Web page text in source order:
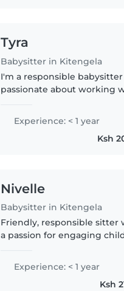
Tyra
Babysitter in Kitengela
I'm a responsible babysitter
passionate about working
experience but eager to
Fluent in English and
Experience: < 1 year
Ksh
Nivelle
Babysitter in Kitengela
Friendly, responsible sitter
a passion for engaging
language—though new to
babysitting! Comfortable
Experience: < 1 year
Ksh